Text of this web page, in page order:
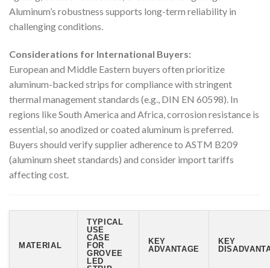
Aluminum’s robustness supports long-term reliability in
challenging conditions.
Considerations for International Buyers:
European and Middle Eastern buyers often prioritize
aluminum-backed strips for compliance with stringent
thermal management standards (e.g., DIN EN 60598). In
regions like South America and Africa, corrosion resistance is
essential, so anodized or coated aluminum is preferred.
Buyers should verify supplier adherence to ASTM B209
(aluminum sheet standards) and consider import tariffs
affecting cost.
MATERIAL
TYPICAL
USE
CASE
FOR
GROVEE
LED
KEY
ADVANTAGE
KEY